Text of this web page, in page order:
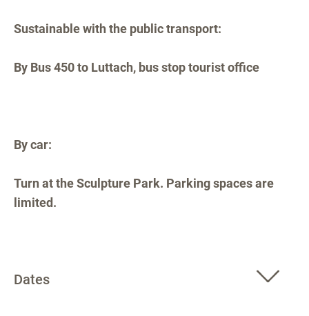
Sustainable with the public transport:
By Bus 450 to Luttach, bus stop tourist office
By car:
Turn at the Sculpture Park. Parking spaces are
limited.
Dates